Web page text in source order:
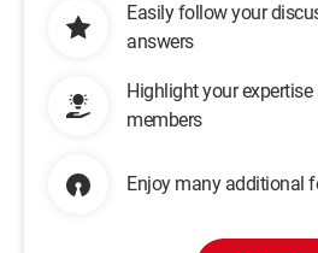
Easily follow your
answers
Highlight your
members
Enjoy many additional